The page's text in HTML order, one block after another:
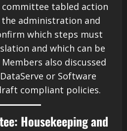
tabled action
administration and
which steps must
and which can be
also discussed
or Software
compliant policies.
Housekeeping and